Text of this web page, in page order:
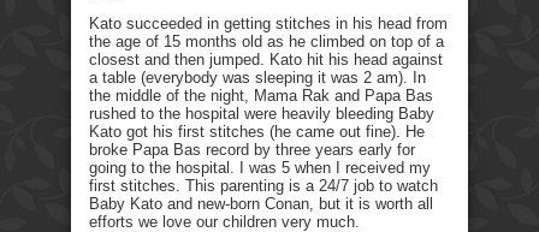
Kato succeeded in getting stitches in his head from
the age of 15 months old as he climbed on top of a
closest and then jumped. Kato hit his head against
a table (everybody was sleeping it was 2 am). In
the middle of the night, Mama Rak and Papa Bas
rushed to the hospital were heavily bleeding Baby
Kato got his first stitches (he came out fine). He
broke Papa Bas record by three years early for
going to the hospital. I was 5 when I received my
first stitches. This parenting is a 24/7 job to watch
Baby Kato and new-born Conan, but it is worth all
efforts we love our children very much.